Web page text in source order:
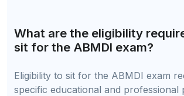
What are the eligibility
sit for the ABMDI exam?
Eligibility to sit for the ABMDI exam
specific educational and professional